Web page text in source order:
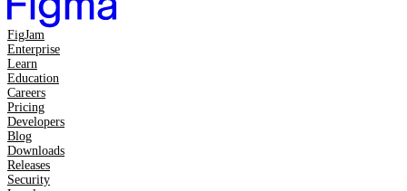
FigJam
Enterprise
Learn
Education
Careers
Pricing
Developers
Blog
Downloads
Releases
Security